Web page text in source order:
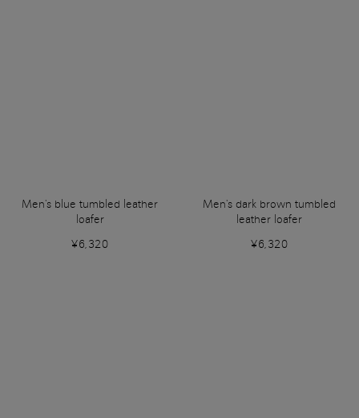
Men's blue tumbled leather
loafer
¥6,320
Men's dark brown tumbled
leather loafer
¥6,320